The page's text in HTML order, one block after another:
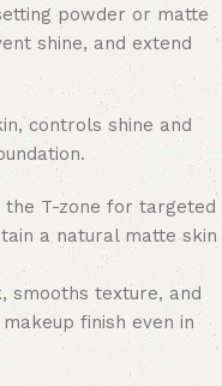
powder or matte
shine, and extend
controls shine and
T-zone for targeted
a natural matte skin
smooths texture, and
finish even in